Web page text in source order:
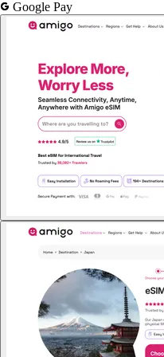
Google Pay